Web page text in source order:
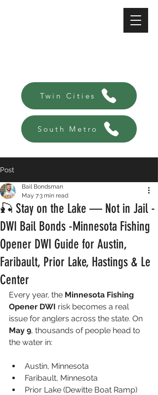
Twin Cities
South Metro
Post
🎣 Stay on the Lake — Not in Jail -
DWI Bail Bonds -Minnesota Fishing
Opener DWI Guide for Austin,
Faribault, Prior Lake, Hastings & Le
Center
Bail Bondsman
May 73 min read
Every year, the Minnesota Fishing
Opener DWI risk becomes a real
issue for anglers across the state. On
May 9, thousands of people head to
the water in:
Austin, Minnesota
Faribault, Minnesota
Prior Lake (Dewitte Boat Ramp)